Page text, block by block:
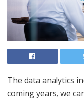
The data analytics
coming years, we